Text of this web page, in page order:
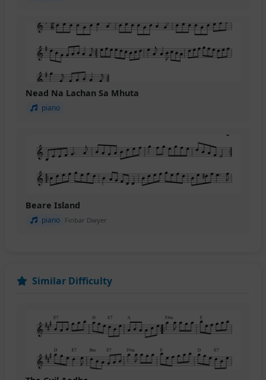
Nead Na Lachan Sa Mhuta
piano
Beare Island
piano Finbar Dwyer
Similar Difficulty